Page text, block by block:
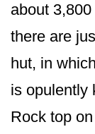
about
there are
hut, in
is opulently
Rock top